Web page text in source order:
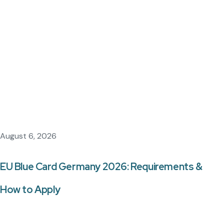
August 6, 2026
EU Blue Card Germany 2026: Requirements &
How to Apply